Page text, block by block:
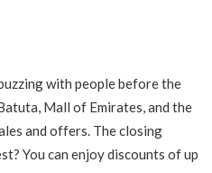
with people before the
Mall of Emirates, and the
and offers. The closing
You can enjoy discounts of up